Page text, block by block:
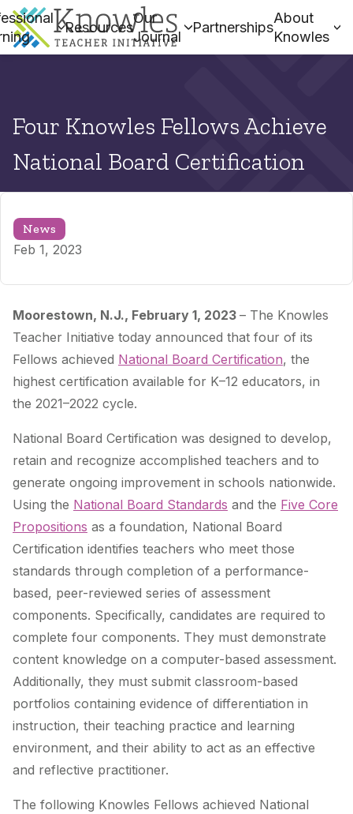
Resources
Our
Journal
Partnerships
About
Knowles
Four Knowles Fellows Achieve
National Board Certification
News
Feb 1, 2023
Moorestown, N.J., February 1, 2023 – The Knowles
Teacher Initiative today announced that four of its
Fellows achieved National Board Certification, the
highest certification available for K–12 educators, in
the 2021–2022 cycle.
National Board Certification was designed to develop,
retain and recognize accomplished teachers and to
generate ongoing improvement in schools nationwide.
Using the National Board Standards and the Five Core
Propositions as a foundation, National Board
Certification identifies teachers who meet those
standards through completion of a performance-
based, peer-reviewed series of assessment
components. Specifically, candidates are required to
complete four components. They must demonstrate
content knowledge on a computer-based assessment.
Additionally, they must submit classroom-based
portfolios containing evidence of differentiation in
instruction, their teaching practice and learning
environment, and their ability to act as an effective
and reflective practitioner.
The following Knowles Fellows achieved National